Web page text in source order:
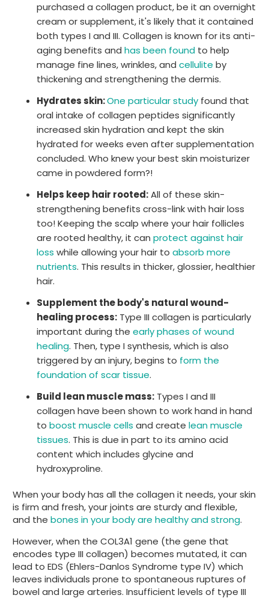
purchased a collagen product, be it an overnight
cream or supplement, it's likely that it contained
both types I and III. Collagen is known for its anti-
aging benefits andhas been found to help
manage fine lines, wrinkles, andcellulite by
thickening and strengthening the dermis.
Hydrates skin:One particular study found that
oral intake of collagen peptides significantly
increased skin hydration and kept the skin
hydrated for weeks even after supplementation
concluded. Who knew your best skin moisturizer
came in powdered form?!
Helps keep hair rooted:All of these skin-
strengthening benefits cross-link with hair loss
too! Keeping the scalp where your hair follicles
are rooted healthy, it canprotect against hair
loss while allowing your hair toabsorb more
nutrients. This results in thicker, glossier, healthier
hair.
Supplement the body's natural wound-
healing process: Type III collagen is particularly
important during theearly phases of wound
healing. Then, type I synthesis, which is also
triggered by an injury, begins to form the
foundation of scar tissue.
Build lean muscle mass: Types I and III
collagen have been shown to work hand in hand
toboost muscle cells and createlean muscle
tissues. This is due in part to its amino acid
content which includes glycine and
hydroxyproline.
When your body has all the collagen it needs, your skin
is firm and fresh, your joints are sturdy and flexible,
and thebones in your body are healthy and strong.
However, when the COL3A1 gene (the gene that
encodes type III collagen) becomes mutated, it can
lead to EDS (Ehlers-Danlos Syndrome type IV) which
leaves individuals prone to spontaneous ruptures of
bowel and large arteries. Insufficient levels of type III